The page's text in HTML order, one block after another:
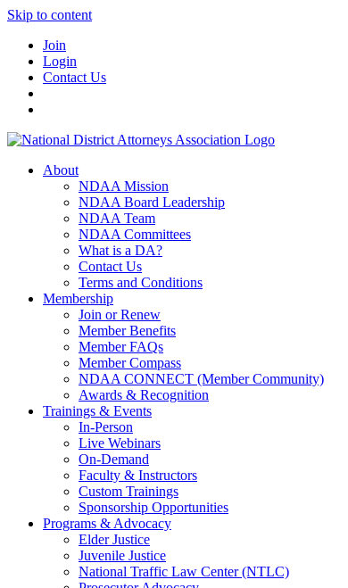
Skip to content
Join
Login
Contact Us
About
NDAA Mission
NDAA Board Leadership
NDAA Team
NDAA Committees
What is a DA?
Contact Us
Terms and Conditions
Membership
Join or Renew
Member Benefits
Member FAQs
Member Compass
NDAA CONNECT (Member Community)
Awards & Recognition
Trainings & Events
In-Person
Live Webinars
On-Demand
Faculty & Instructors
Custom Trainings
Sponsorship Opportunities
Programs & Advocacy
Elder Justice
Juvenile Justice
National Traffic Law Center (NTLC)